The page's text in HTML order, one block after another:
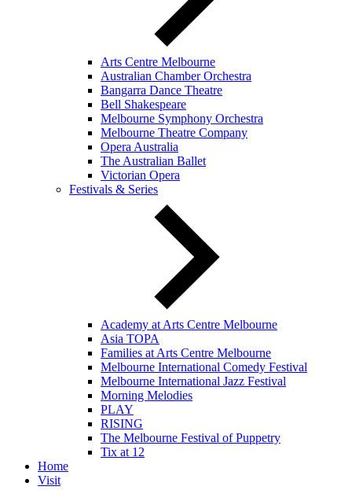
Arts Centre Melbourne
Australian Chamber Orchestra
Bangarra Dance Theatre
Bell Shakespeare
Melbourne Symphony Orchestra
Melbourne Theatre Company
Opera Australia
The Australian Ballet
Victorian Opera
Festivals & Series
Academy at Arts Centre Melbourne
Asia TOPA
Families at Arts Centre Melbourne
Melbourne International Comedy Festival
Melbourne International Jazz Festival
Morning Melodies
PLAY
RISING
The Melbourne Festival of Puppetry
Tix at 12
Home
Visit